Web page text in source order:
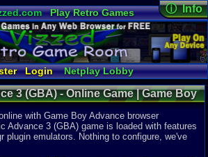
Play Retro Games
Video Games
Game Music
Minecraft Radio
Widgets
Virtual Bible
Login
Netplay Lobby
Games
Xbox One Emulator
Batch Game Edit
ⓘ Info
Online
Views:
Today:0
Users:557
Last User
05-12-26
Last
01:16 AM
Staff
3 (GBA) - Online Game | Game Boy
Advance
with Game Boy Advance browser
Advance 3 (GBA) game is loaded with features
plugin emulators. Nothing to configure, we've